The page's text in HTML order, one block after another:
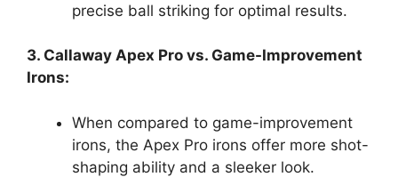
precise ball striking for optimal results.
3. Callaway Apex Pro vs. Game-Improvement
Irons:
When compared to game-improvement
irons, the Apex Pro irons offer more shot-
shaping ability and a sleeker look.